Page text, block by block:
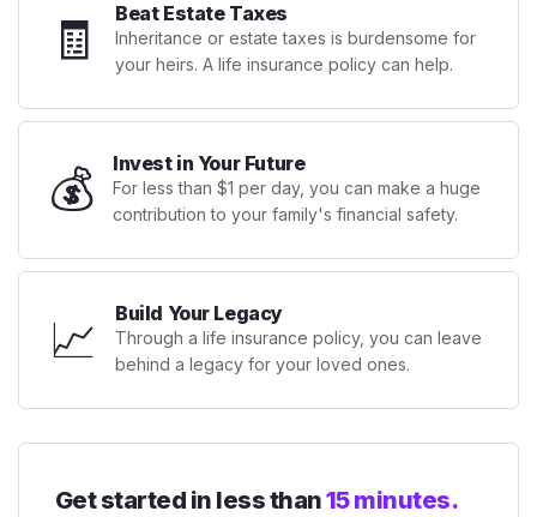
🧾 Beat Estate Taxes
Inheritance or estate taxes is burdensome for
your heirs. A life insurance policy can help.
💰 Invest in Your Future
For less than $1 per day, you can make a huge
contribution to your family's financial safety.
📈 Build Your Legacy
Through a life insurance policy, you can leave
behind a legacy for your loved ones.
Get started in less than15 minutes.